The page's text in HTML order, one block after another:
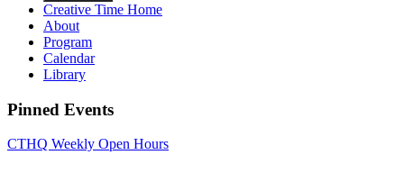
Creative Time Home
About
Program
Calendar
Library
Pinned Events
CTHQ Weekly Open Hours